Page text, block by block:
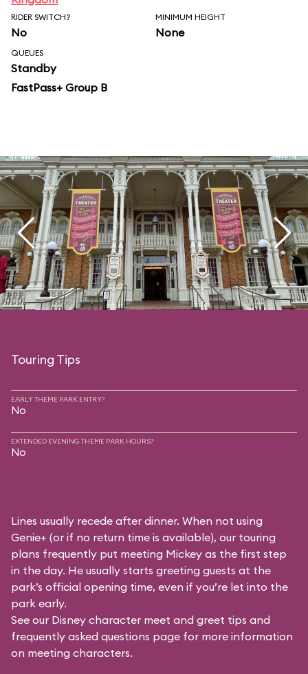
RIDER SWITCH?
No
MINIMUM HEIGHT
None
QUEUES
Standby
FastPass+ Group B
Touring Tips
EARLY THEME PARK ENTRY?
No
EXTENDED EVENING THEME PARK HOURS?
No
Lines usually recede after dinner. When not using
Genie+ (or if no return time is available), our touring
plans frequently put meeting Mickey as the first step
in the day. He usually starts greeting guests at the
park’s official opening time, even if you’re let into the
park early.
See our Disney character meet and greet tips and
frequently asked questions page for more information
on meeting characters.